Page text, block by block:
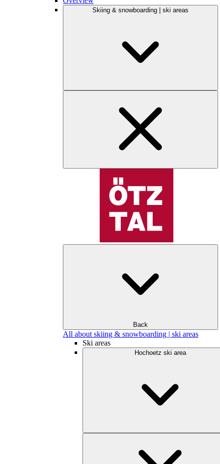
Skiing & snowboarding | ski areas
Back
All about skiing & snowboarding | ski areas
Ski areas
Hochoetz ski area